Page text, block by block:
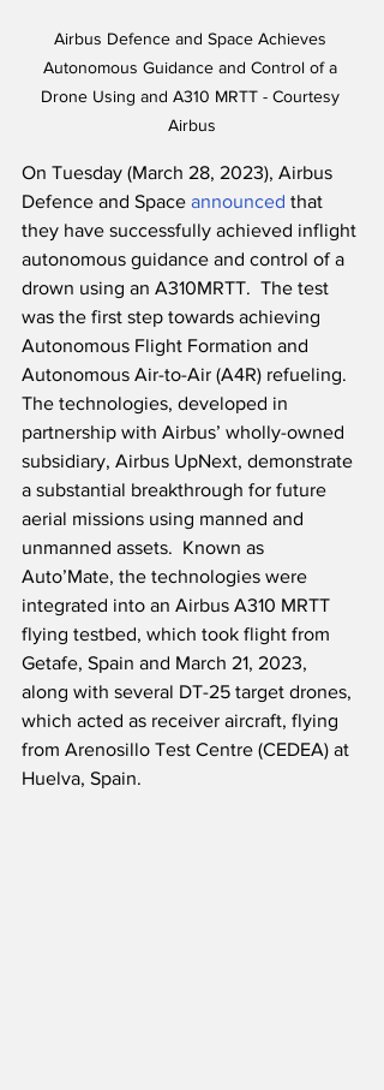
Airbus Defence and Space Achieves
Autonomous Guidance and Control of a
Drone Using and A310 MRTT - Courtesy
Airbus
On Tuesday (March 28, 2023), Airbus
Defence and Space announced that
they have successfully achieved inflight
autonomous guidance and control of a
drown using an A310MRTT.  The test
was the first step towards achieving
Autonomous Flight Formation and
Autonomous Air-to-Air (A4R) refueling.
The technologies, developed in
partnership with Airbus’ wholly-owned
subsidiary, Airbus UpNext, demonstrate
a substantial breakthrough for future
aerial missions using manned and
unmanned assets.  Known as
Auto’Mate, the technologies were
integrated into an Airbus A310 MRTT
flying testbed, which took flight from
Getafe, Spain and March 21, 2023,
along with several DT-25 target drones,
which acted as receiver aircraft, flying
from Arenosillo Test Centre (CEDEA) at
Huelva, Spain.